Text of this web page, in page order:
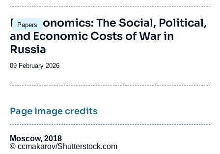
publication
Papers
Image
principale
Deathonomics: The Social, Political,
and Economic Costs of War in
Russia
Date
publication
09 February 2026
Page image credits
Moscow, 2018
© ccmakarov/Shutterstock.com